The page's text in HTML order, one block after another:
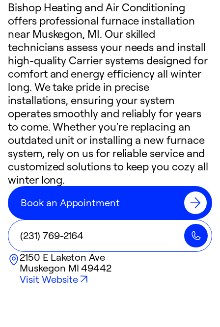
Bishop Heating and Air Conditioning
offers professional furnace installation
near Muskegon, MI. Our skilled
technicians assess your needs and install
high-quality Carrier systems designed for
comfort and energy efficiency all winter
long. We take pride in precise
installations, ensuring your system
operates smoothly and reliably for years
to come. Whether you're replacing an
outdated unit or installing a new furnace
system, rely on us for reliable service and
customized solutions to keep you cozy all
winter long.
Book an Appointment
(231) 769-2164
2150 E Laketon Ave
Muskegon MI 49442
Visit Website